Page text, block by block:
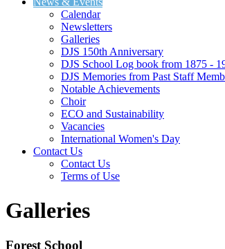
Calendar
Newsletters
Galleries
DJS 150th Anniversary
DJS School Log book from 1875 -
DJS Memories from Past Staff
Notable Achievements
Choir
ECO and Sustainability
Vacancies
International Women's Day
Contact Us
Contact Us
Terms of Use
Galleries
Forest School